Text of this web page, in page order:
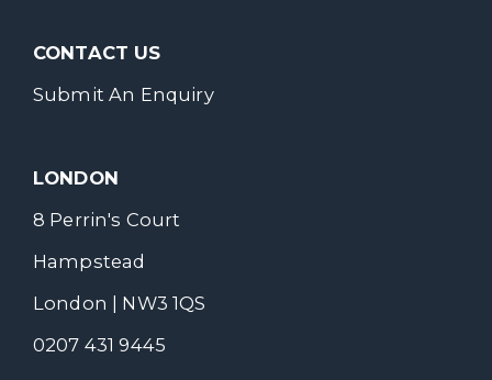
CONTACT US
Submit An Enquiry
LONDON
8 Perrin's Court
Hampstead
London | NW3 1QS
0207 431 9445